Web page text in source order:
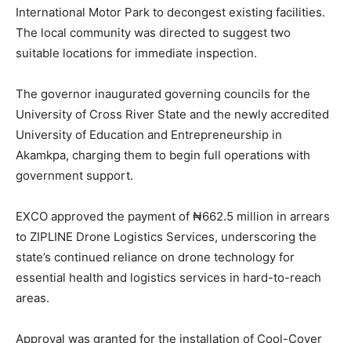
International Motor Park to decongest existing facilities.
The local community was directed to suggest two
suitable locations for immediate inspection.
The governor inaugurated governing councils for the
University of Cross River State and the newly accredited
University of Education and Entrepreneurship in
Akamkpa, charging them to begin full operations with
government support.
EXCO approved the payment of ₦662.5 million in arrears
to ZIPLINE Drone Logistics Services, underscoring the
state’s continued reliance on drone technology for
essential health and logistics services in hard-to-reach
areas.
Approval was granted for the installation of Cool-Cover